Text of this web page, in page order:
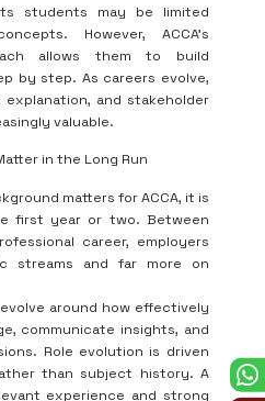
students may be limited
However, ACCA’s
allows them to build
by step. As careers evolve,
and stakeholder
valuable.
in the Long Run
matters for ACCA, it is
first year or two. Between
career, employers
streams and far more on
around how effectively
communicate insights, and
Role evolution is driven
than subject history. A
experience and strong